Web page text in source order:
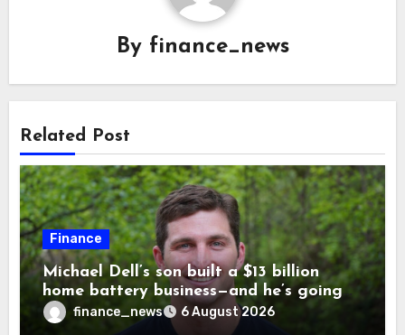
By finance_news
Related Post
Finance
Michael Dell’s son built a $13 billion
home battery business—and he’s going
on 30 years old
finance_news 6 August 2026